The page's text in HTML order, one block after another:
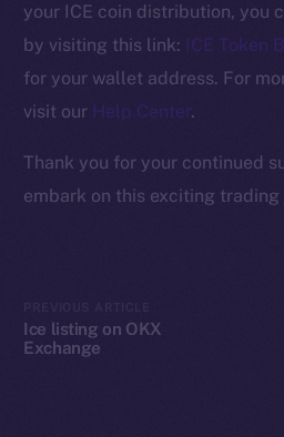
your ICE coin distribution, you
by visiting this link: ICE Token
for your wallet address. For
visit our Help Center.
Thank you for your continued
embark on this exciting
Ice listing on OKX
Exchange
Token